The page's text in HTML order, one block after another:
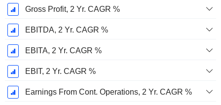
Gross Profit, 2 Yr. CAGR %
EBITDA, 2 Yr. CAGR %
EBITA, 2 Yr. CAGR %
EBIT, 2 Yr. CAGR %
Earnings From Cont. Operations, 2 Yr. CAGR %